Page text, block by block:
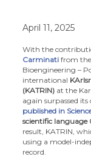
April 11, 2025
With the
Carminati from
Bioengineering –
international
(KATRIN) at the
again surpassed
published in
scientific language
result, KATRIN,
using a model-
record.